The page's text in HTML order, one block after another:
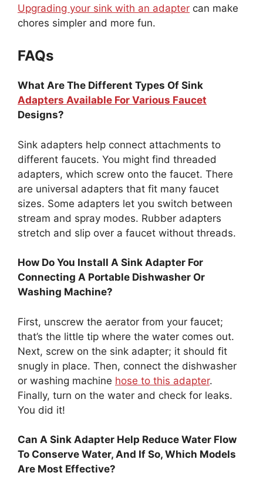
Upgrading your sink with an adapter can make
chores simpler and more fun.
FAQs
What Are The Different Types Of Sink
Adapters Available For Various Faucet
Designs?
Sink adapters help connect attachments to
different faucets. You might find threaded
adapters, which screw onto the faucet. There
are universal adapters that fit many faucet
sizes. Some adapters let you switch between
stream and spray modes. Rubber adapters
stretch and slip over a faucet without threads.
How Do You Install A Sink Adapter For
Connecting A Portable Dishwasher Or
Washing Machine?
First, unscrew the aerator from your faucet;
that’s the little tip where the water comes out.
Next, screw on the sink adapter; it should fit
snugly in place. Then, connect the dishwasher
or washing machine hose to this adapter.
Finally, turn on the water and check for leaks.
You did it!
Can A Sink Adapter Help Reduce Water Flow
To Conserve Water, And If So, Which Models
Are Most Effective?